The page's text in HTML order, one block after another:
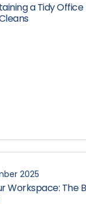
a Tidy
2025
Workspace: The